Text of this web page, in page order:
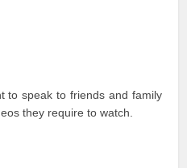
to speak to friends and family
they require to watch.